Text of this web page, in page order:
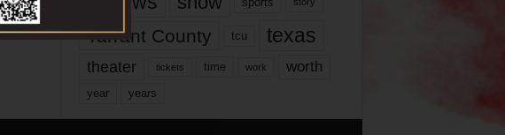
Tarrant County tcu texas
theater tickets time work worth
year years